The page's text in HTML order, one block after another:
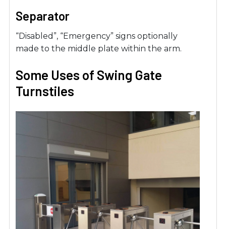
Separator
“Disabled”, “Emergency” signs optionally
made to the middle plate within the arm.
Some Uses of Swing Gate
Turnstiles